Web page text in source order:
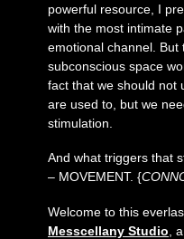
powerful resource, I
with the most intimate
emotional channel.
subconscious space
fact that we should not
are used to, but we
stimulation.
And what triggers that
– MOVEMENT. {
Welcome to this
Messcellany Studio ,